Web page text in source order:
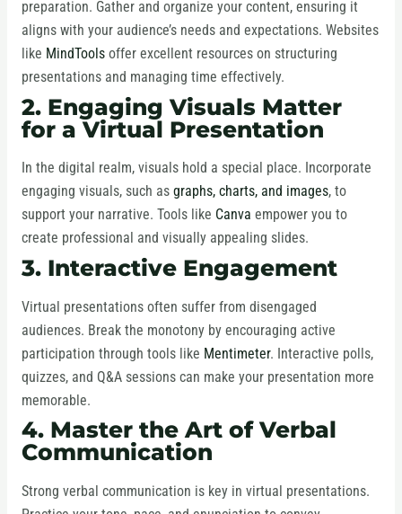
preparation. Gather and organize your content, ensuring it
aligns with your audience’s needs and expectations. Websites
like MindToolsoffer excellent resources on structuring
presentations and managing time effectively.
2. Engaging Visuals Matter
for a Virtual Presentation
In the digital realm, visuals hold a special place. Incorporate
engaging visuals, such as graphs, charts, and images, to
support your narrative. Tools like Canva empower you to
create professional and visually appealing slides.
3. Interactive Engagement
Virtual presentations often suffer from disengaged
audiences. Break the monotony by encouraging active
participation through tools like Mentimeter. Interactive polls,
quizzes, and Q&A sessions can make your presentation more
memorable.
4. Master the Art of Verbal
Communication
Strong verbal communication is key in virtual presentations.